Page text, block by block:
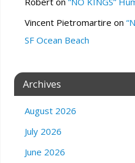
Vincent Pietromartire on
SF Ocean Beach
Archives
August 2026
July 2026
June 2026